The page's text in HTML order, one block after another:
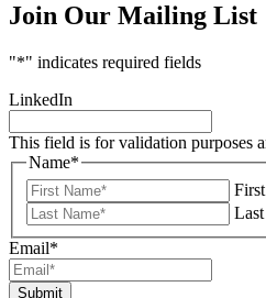
Join Our Mailing List
"*" indicates required fields
LinkedIn
This field is for validation purposes
Name*
First
Last
Email*